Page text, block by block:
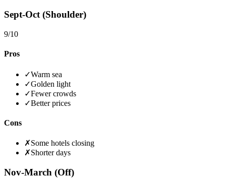
Sept-Oct (Shoulder)
9/10
Pros
✓Warm sea
✓Golden light
✓Fewer crowds
✓Better prices
Cons
✗Some hotels closing
✗Shorter days
Nov-March (Off)